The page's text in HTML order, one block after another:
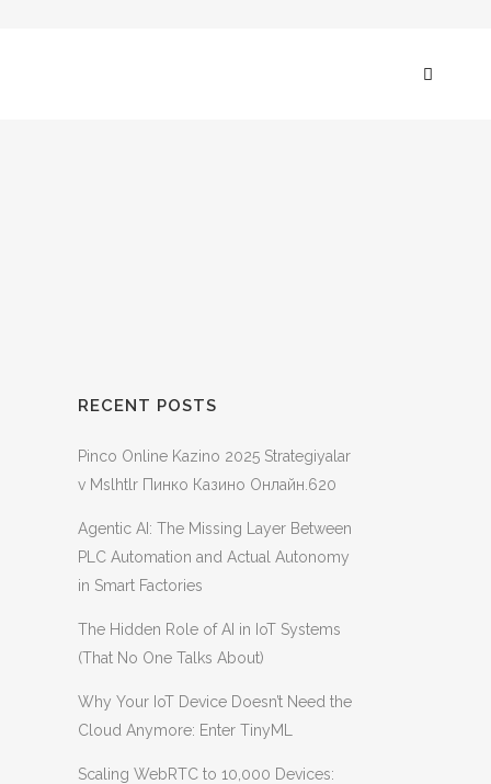
RECENT POSTS
Pinco Online Kazino 2025 Strategiyalar
v Mslhtlr Пинко Казино Онлайн.620
Agentic AI: The Missing Layer Between
PLC Automation and Actual Autonomy
in Smart Factories
The Hidden Role of AI in IoT Systems
(That No One Talks About)
Why Your IoT Device Doesn’t Need the
Cloud Anymore: Enter TinyML
Scaling WebRTC to 10,000 Devices: